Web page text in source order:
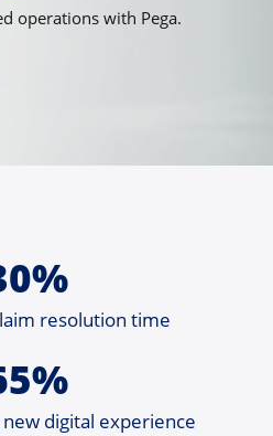
operations with Pega.
resolution time
digital experience